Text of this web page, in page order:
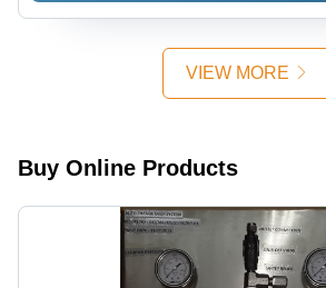
Required
Required
VIEW MORE
Buy Online Products